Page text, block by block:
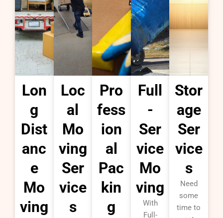
Lon
g
Dist
anc
e
Mo
ving
Loc
al
Mo
ving
Ser
vice
s
Pro
fess
ion
al
Pac
kin
g
Full
-
Ser
vice
Mo
ving
With
Full-
Stor
age
Ser
vice
s
Need
some
time to